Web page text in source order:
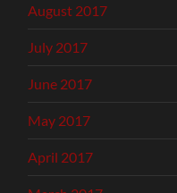
August 2017
July 2017
June 2017
May 2017
April 2017